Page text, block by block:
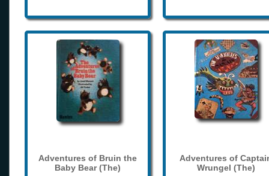
Adventures of Bruin the
Baby Bear (The)
Adventures of
Wrungel (The)